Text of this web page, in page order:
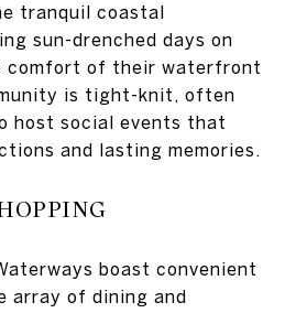
tranquil coastal
sun-drenched days on
comfort of their waterfront
is tight-knit, often
host social events that
and lasting memories.
boast convenient
array of dining and